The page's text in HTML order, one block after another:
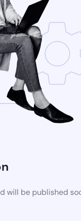
will be published